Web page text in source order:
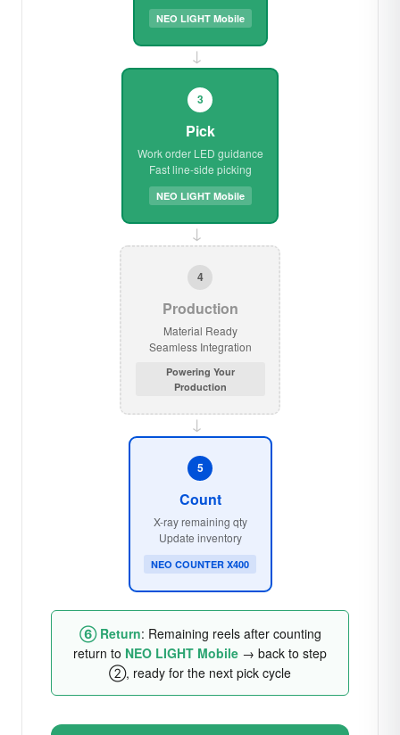
NEO LIGHT Mobile
→
3
Pick
Work order LED guidance
Fast line-side picking
NEO LIGHT Mobile
→
4
Production
Material Ready
Seamless Integration
Powering Your
Production
→
5
Count
X-ray remaining qty
Update inventory
NEO COUNTER X400
⑥ Return: Remaining reels after counting
return to NEO LIGHT Mobile → back to step
②, ready for the next pick cycle